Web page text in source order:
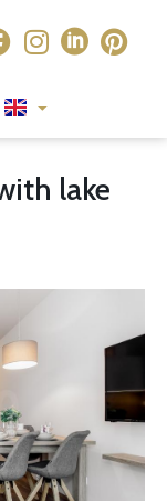
lake